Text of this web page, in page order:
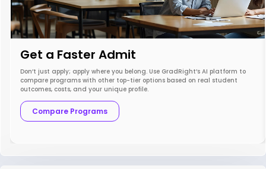
Get a Faster Admit
Don’t just apply; apply where you belong. Use GradRight’s AI platform to
compare programs with other top-tier options based on real student
outcomes, costs, and your unique profile.
Compare Programs